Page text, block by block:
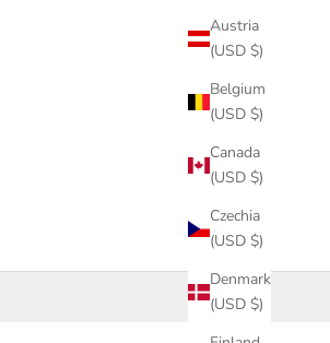
Austria
(USD $)
Belgium
(USD $)
Canada
(USD $)
Czechia
(USD $)
Denmark
(USD $)